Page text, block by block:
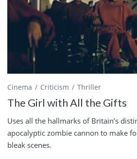
Cinema Criticism Thriller
The Girl with All the Gifts
Uses all the hallmarks of Britain’s
apocalyptic zombie cannon to make
bleak scenes.